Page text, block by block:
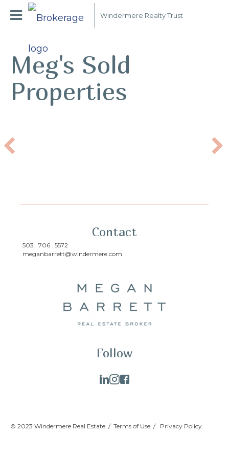
Windermere Realty Trust
Meg's Sold
Properties
Contact
503 . 706 . 5572
meganbarrett@windermere.com
Follow
© 2023 Windermere Real Estate / Terms of Use / Privacy Policy